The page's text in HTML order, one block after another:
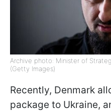
Archive photo: Minister of
(Getty Images)
Recently, Denmark
package to Ukraine,